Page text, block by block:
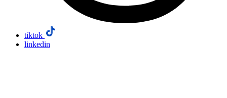
tiktok
linkedin